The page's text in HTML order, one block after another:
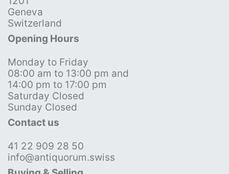
Geneva
Switzerland
Opening Hours
Monday to Friday
08:00 am to 13:00 pm and
14:00 pm to 17:00 pm
Saturday Closed
Sunday Closed
Contact us
41 22 909 28 50
info@antiquorum.swiss